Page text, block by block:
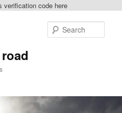
verification code here